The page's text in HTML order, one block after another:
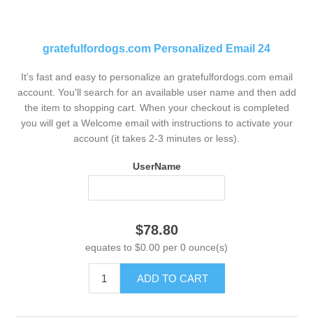
gratefulfordogs.com Personalized Email 24
It's fast and easy to personalize an gratefulfordogs.com email
account. You'll search for an available user name and then add
the item to shopping cart. When your checkout is completed
you will get a Welcome email with instructions to activate your
account (it takes 2-3 minutes or less).
UserName
$78.80
equates to $0.00 per 0 ounce(s)
ADD TO CART